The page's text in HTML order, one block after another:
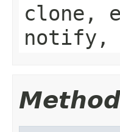
clone,
notify,